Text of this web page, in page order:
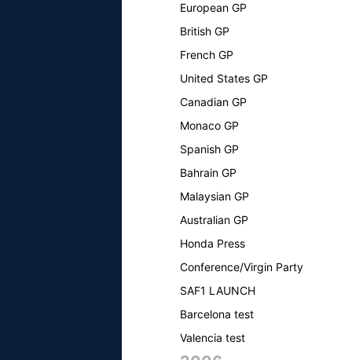
European GP
British GP
French GP
United States GP
Canadian GP
Monaco GP
Spanish GP
Bahrain GP
Malaysian GP
Australian GP
Honda Press
Conference/Virgin Party
SAF1 LAUNCH
Barcelona test
Valencia test